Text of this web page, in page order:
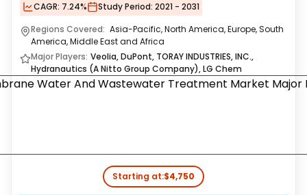
CAGR: 7.24% Study Period: 2021 - 2031
Regions Covered: Asia-Pacific, North America, Europe, South
America, Middle East and Africa
Major Players: Veolia, DuPont, TORAY INDUSTRIES, INC.,
Hydranautics (A Nitto Group Company), LG Chem
Starting at:$4,750